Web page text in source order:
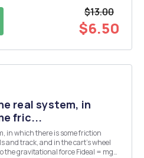
$13.00
$6.50
real system, in
fric...
in which there is some friction
force Fideal = mg